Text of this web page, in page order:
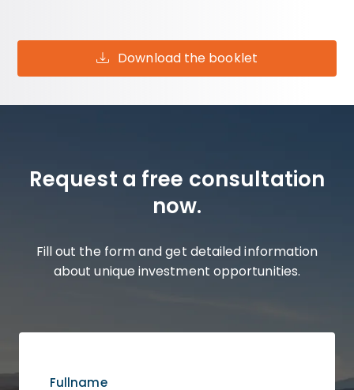
Download the booklet
Request a free consultation
now.
Fill out the form and get detailed information
about unique investment opportunities.